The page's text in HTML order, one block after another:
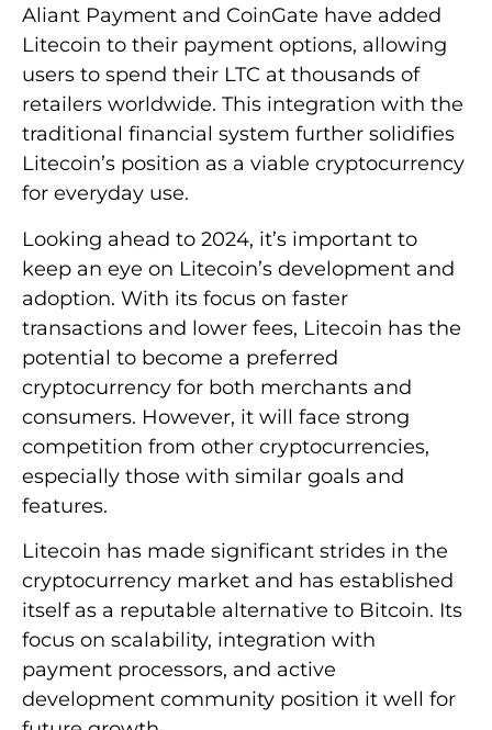
Aliant Payment and CoinGate have added
Litecoin to their payment options, allowing
users to spend their LTC at thousands of
retailers worldwide. This integration with the
traditional financial system further solidifies
Litecoin’s position as a viable cryptocurrency
for everyday use.
Looking ahead to 2024, it’s important to
keep an eye on Litecoin’s development and
adoption. With its focus on faster
transactions and lower fees, Litecoin has the
potential to become a preferred
cryptocurrency for both merchants and
consumers. However, it will face strong
competition from other cryptocurrencies,
especially those with similar goals and
features.
Litecoin has made significant strides in the
cryptocurrency market and has established
itself as a reputable alternative to Bitcoin. Its
focus on scalability, integration with
payment processors, and active
development community position it well for